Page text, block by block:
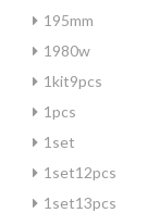
195mm
1980w
1kit9pcs
1pcs
1set
1set12pcs
1set13pcs